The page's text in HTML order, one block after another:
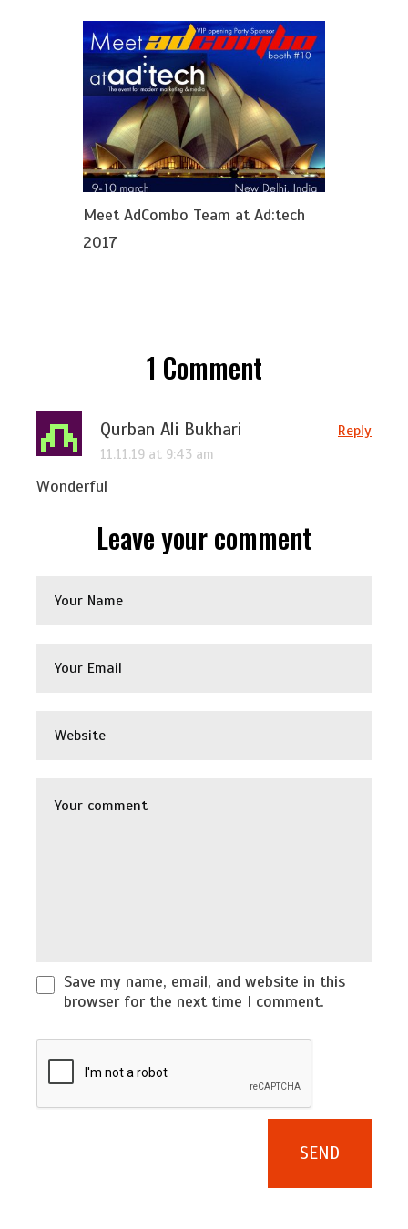
Meet AdCombo Team at Ad:tech
2017
1 Comment
Qurban Ali Bukhari
11.11.19 at 9:43 am
Reply
Wonderful
Leave your comment
Save my name, email, and website in this
browser for the next time I comment.